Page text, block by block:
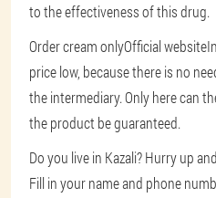
to the effectiveness of this drug.
Order cream onlyOfficial website
price low, because there is no
the intermediary. Only here can
the product be guaranteed.
Do you live in Kazali? Hurry up
Fill in your name and phone